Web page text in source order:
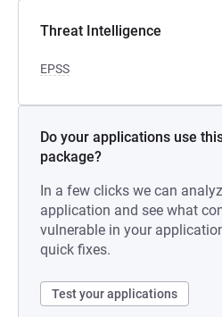
Threat Intelligence
EPSS
Do your applications use
package?
In a few clicks we can
application and see what
vulnerable in your
quick fixes.
Test your applications